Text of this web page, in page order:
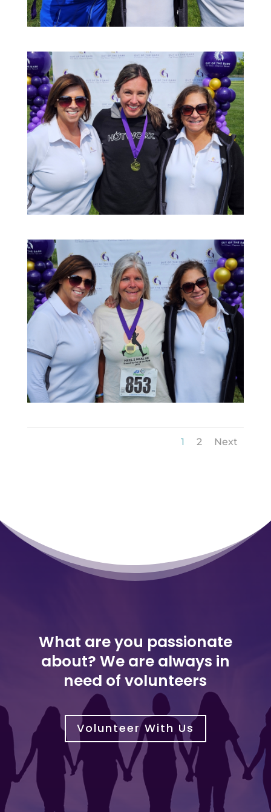
1 2 Next
What are you passionate
about? We are always in
need of volunteers
Volunteer With Us